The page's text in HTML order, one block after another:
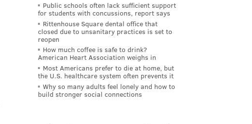
Public schools often lack sufficient support
for students with concussions, report says
Rittenhouse Square dental office that
closed due to unsanitary practices is set to
reopen
How much coffee is safe to drink?
American Heart Association weighs in
Most Americans prefer to die at home, but
the U.S. healthcare system often prevents it
Why so many adults feel lonely and how to
build stronger social connections